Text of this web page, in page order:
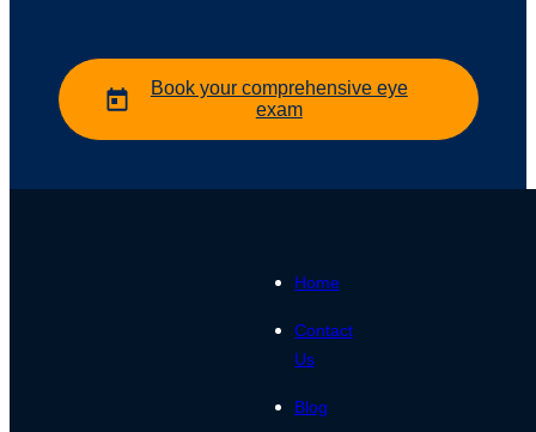
Book your comprehensive eye
exam
Home
Contact
Us
Blog